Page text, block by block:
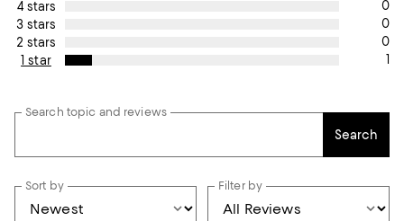
4 stars
0
3 stars
0
2 stars
0
1 star
1
Search topic and reviews
Search
Sort by Filter by